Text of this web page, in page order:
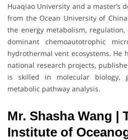
Huaqiao University and a master’s
from the Ocean University of
the energy metabolism,
dominant chemoautotrophic
hydrothermal vent ecosystems. He
national research projects,
is skilled in molecular biology,
metabolic pathway analysis.
Mr. Shasha Wang |
Institute of